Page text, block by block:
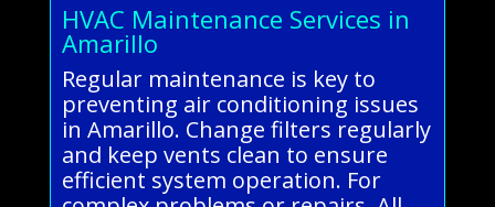
HVAC Maintenance Services in
Amarillo
Regular maintenance is key to
preventing air conditioning issues
in Amarillo. Change filters regularly
and keep vents clean to ensure
efficient system operation. For